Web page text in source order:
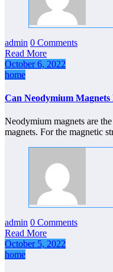
admin 0 Comments
Read More
October 6, 2022
home
Can Neodymium
Neodymium magnets are
magnets. For the magnetic
admin 0 Comments
Read More
October 5, 2022
home